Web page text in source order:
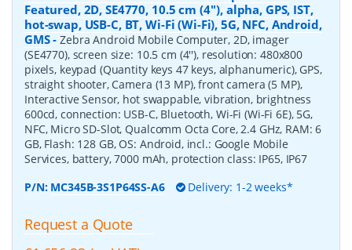
Featured, 2D, SE4770, 10.5 cm (4''), alpha, GPS, IST,
hot-swap, USB-C, BT, Wi-Fi (Wi-Fi), 5G, NFC, Android,
GMS-Zebra Android Mobile Computer, 2D, imager
(SE4770), screen size: 10.5 cm (4''), resolution: 480x800
pixels, keypad (Quantity keys 47 keys, alphanumeric), GPS,
straight shooter, Camera (13 MP), front camera (5 MP),
Interactive Sensor, hot swappable, vibration, brightness
600cd, connection: USB-C, Bluetooth, Wi-Fi (Wi-Fi 6E), 5G,
NFC, Micro SD-Slot, Qualcomm Octa Core, 2.4 GHz, RAM: 6
GB, Flash: 128 GB, OS: Android, incl.: Google Mobile
Services, battery, 7000 mAh, protection class: IP65, IP67
P/N: MC345B-3S1P64SS-A6 Delivery: 1-2 weeks*
Request a Quote